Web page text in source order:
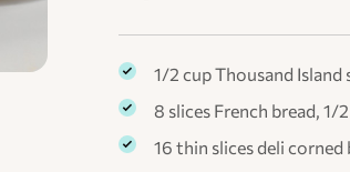
1/2 cup Thousand Island
8 slices French bread, 1/
16 thin slices deli